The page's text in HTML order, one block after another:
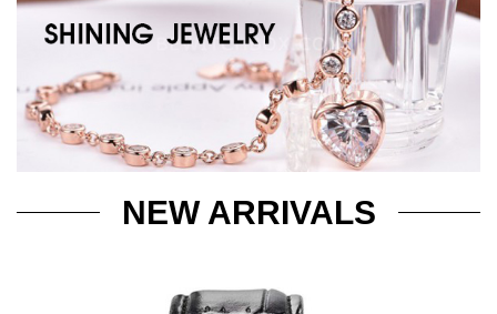
NEW ARRIVALS